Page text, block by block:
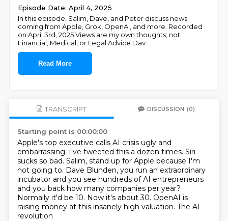
Episode Date: April 4, 2025
In this episode, Salim, Dave, and Peter discuss news
coming from Apple, Grok, OpenAI, and more. Recorded
on April 3rd, 2025 Views are my own thoughts; not
Financial, Medical, or Legal Advice. ​Dav
Read More
TRANSCRIPT DISCUSSION (0)
Starting point is 00:00:00
Apple's top executive calls AI crisis ugly and
embarrassing. I've tweeted this a dozen times. Siri
sucks so bad. Salim, stand up for Apple because I'm
not going to. Dave Blunden, you run an extraordinary
incubator and you see hundreds of AI entrepreneurs
and you back how many companies per year?
Normally it'd be 10. Now it's about 30. OpenAI is
raising money at this insanely high valuation. The AI
revolution